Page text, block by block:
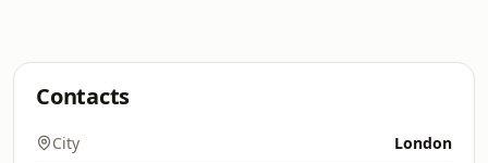
Contacts
City London